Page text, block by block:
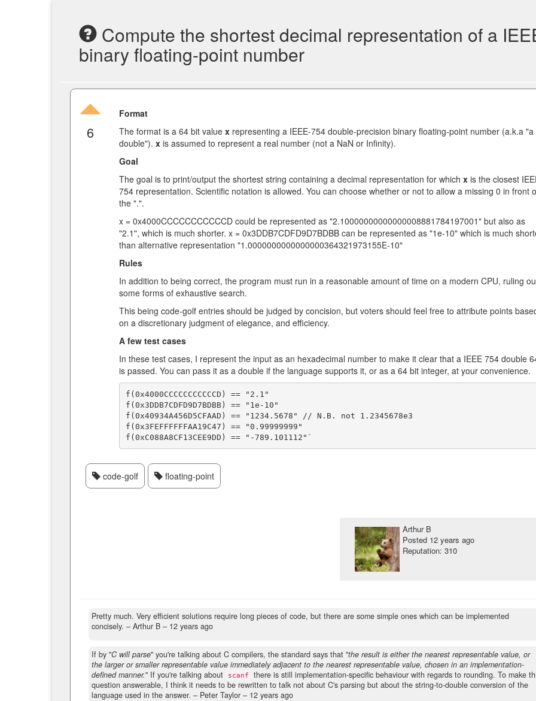
Compute the shortest decimal representation of a
binary floating-point number
6
Format
The format is a 64 bit value x representing a IEEE-754 double-precision binary floating-point number (a.k.a "a
double"). x is assumed to represent a real number (not a NaN or Infinity).
Goal
The goal is to print/output the shortest string containing a decimal representation for which x is the closest
754 representation. Scientific notation is allowed. You can choose whether or not to allow a missing 0 in front
the ".".
x = 0x4000CCCCCCCCCCCD could be represented as "2.10000000000000008881784197001" but also as
"2.1", which is much shorter. x = 0x3DDB7CDFD9D7BDBB can be represented as "1e-10" which is much
than alternative representation "1.0000000000000000364321973155E-10"
Rules
In addition to being correct, the program must run in a reasonable amount of time on a modern CPU, ruling
some forms of exhaustive search.
This being code-golf entries should be judged by concision, but voters should feel free to attribute points
on a discretionary judgment of elegance, and efficiency.
A few test cases
In these test cases, I represent the input as an hexadecimal number to make it clear that a IEEE 754 double
is passed. You can pass it as a double if the language supports it, or as a 64 bit integer, at your convenience.
f(0x4000CCCCCCCCCCCD) == "2.1"
f(0x3DDB7CDFD9D7BDBB) == "1e-10"
f(0x40934A456D5CFAAD) == "1234.5678" // N.B. not 1.2345678e3
f(0x3FEFFFFFFAA19C47) == "0.99999999"
code-golf floating-point
Arthur B
Posted 12 years ago
Reputation: 310
Pretty much. Very efficient solutions require long pieces of code, but there are some simple ones which can be implemented
concisely. – Arthur B – 12 years ago
If by "C will parse" you're talking about C compilers, the standard says that "the result is either the nearest representable value, or
the larger or smaller representable value immediately adjacent to the nearest representable value, chosen in an implementation-
defined manner." If you're talking about scanf
there is still implementation-specific behaviour with regards to rounding. To make
question answerable, I think it needs to be rewritten to talk not about C's parsing but about the string-to-double conversion of the
language used in the answer. – Peter Taylor – 12 years ago